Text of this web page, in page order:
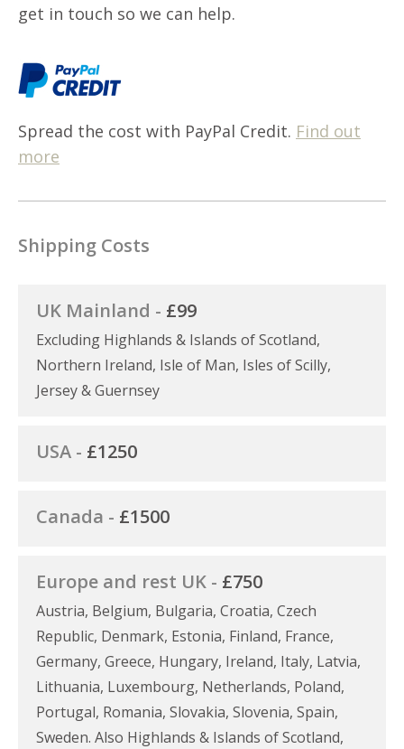
get in touch so we can help.
Spread the cost with PayPal Credit. Find out
more
Shipping Costs
UK Mainland - £99
Excluding Highlands & Islands of Scotland,
Northern Ireland, Isle of Man, Isles of Scilly,
Jersey & Guernsey
USA - £1250
Canada - £1500
Europe and rest UK - £750
Austria, Belgium, Bulgaria, Croatia, Czech
Republic, Denmark, Estonia, Finland, France,
Germany, Greece, Hungary, Ireland, Italy, Latvia,
Lithuania, Luxembourg, Netherlands, Poland,
Portugal, Romania, Slovakia, Slovenia, Spain,
Sweden. Also Highlands & Islands of Scotland,